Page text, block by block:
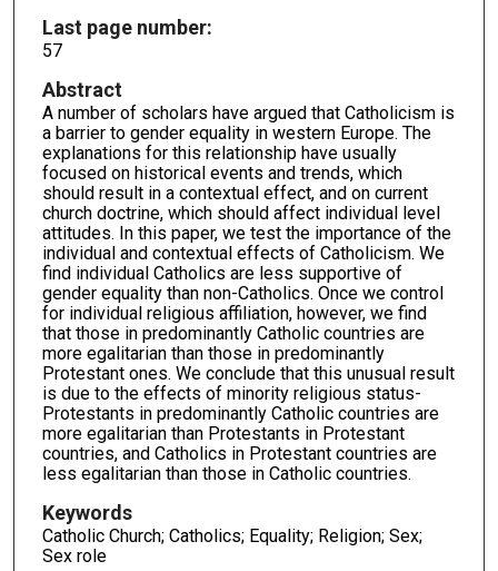
Last page number:
57
Abstract
A number of scholars have argued that Catholicism is
a barrier to gender equality in western Europe. The
explanations for this relationship have usually
focused on historical events and trends, which
should result in a contextual effect, and on current
church doctrine, which should affect individual level
attitudes. In this paper, we test the importance of the
individual and contextual effects of Catholicism. We
find individual Catholics are less supportive of
gender equality than non-Catholics. Once we control
for individual religious affiliation, however, we find
that those in predominantly Catholic countries are
more egalitarian than those in predominantly
Protestant ones. We conclude that this unusual result
is due to the effects of minority religious status-
Protestants in predominantly Catholic countries are
more egalitarian than Protestants in Protestant
countries, and Catholics in Protestant countries are
less egalitarian than those in Catholic countries.
Keywords
Catholic Church; Catholics; Equality; Religion; Sex;
Sex role